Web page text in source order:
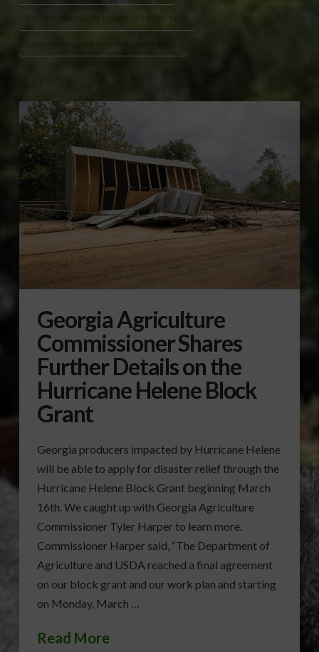
Georgia Agriculture
Commissioner Shares
Further Details on the
Hurricane Helene Block
Grant
Georgia producers impacted by Hurricane Helene
will be able to apply for disaster relief through the
Hurricane Helene Block Grant beginning March
16th. We caught up with Georgia Agriculture
Commissioner Tyler Harper to learn more.
Commissioner Harper said, “The Department of
Agriculture and USDA reached a final agreement
on our block grant and our work plan and starting
on Monday, March …
Read More